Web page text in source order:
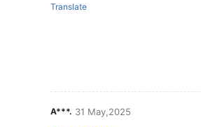
Translate
A***. 31 May,2025